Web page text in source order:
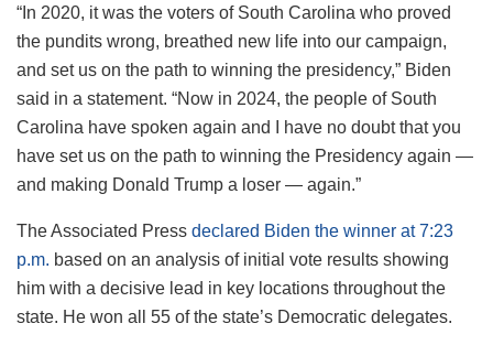
“In 2020, it was the voters of South Carolina who proved
the pundits wrong, breathed new life into our campaign,
and set us on the path to winning the presidency,” Biden
said in a statement. “Now in 2024, the people of South
Carolina have spoken again and I have no doubt that you
have set us on the path to winning the Presidency again —
and making Donald Trump a loser — again.”
The Associated Press declared Biden the winner at 7:23
p.m. based on an analysis of initial vote results showing
him with a decisive lead in key locations throughout the
state. He won all 55 of the state’s Democratic delegates.